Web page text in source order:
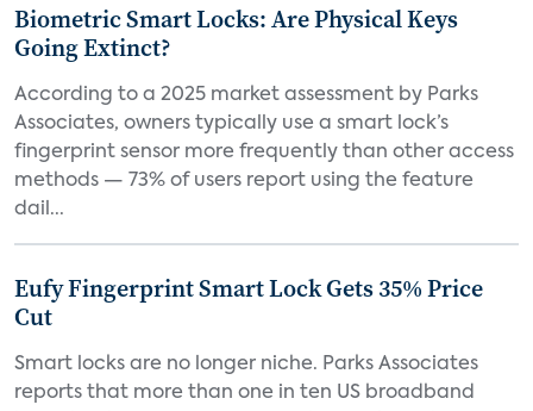
Biometric Smart Locks: Are Physical Keys
Going Extinct?
According to a 2025 market assessment by Parks
Associates, owners typically use a smart lock’s
fingerprint sensor more frequently than other access
methods — 73% of users report using the feature
dail...
Eufy Fingerprint Smart Lock Gets 35% Price
Cut
Smart locks are no longer niche. Parks Associates
reports that more than one in ten US broadband